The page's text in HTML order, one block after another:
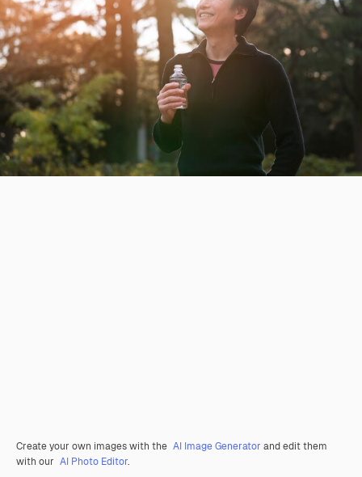
Create your own images with the AI Image Generator and edit them
with our AI Photo Editor.